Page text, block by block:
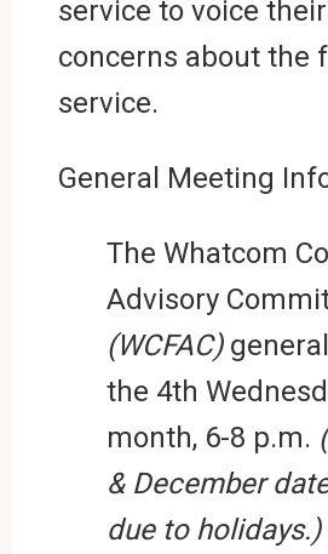
service to voice
concerns about the
service.
General Meeting
The Whatcom
Advisory
(WCFAC)
the 4th
month, 6-8 p.m.
& December
due to holidays.)